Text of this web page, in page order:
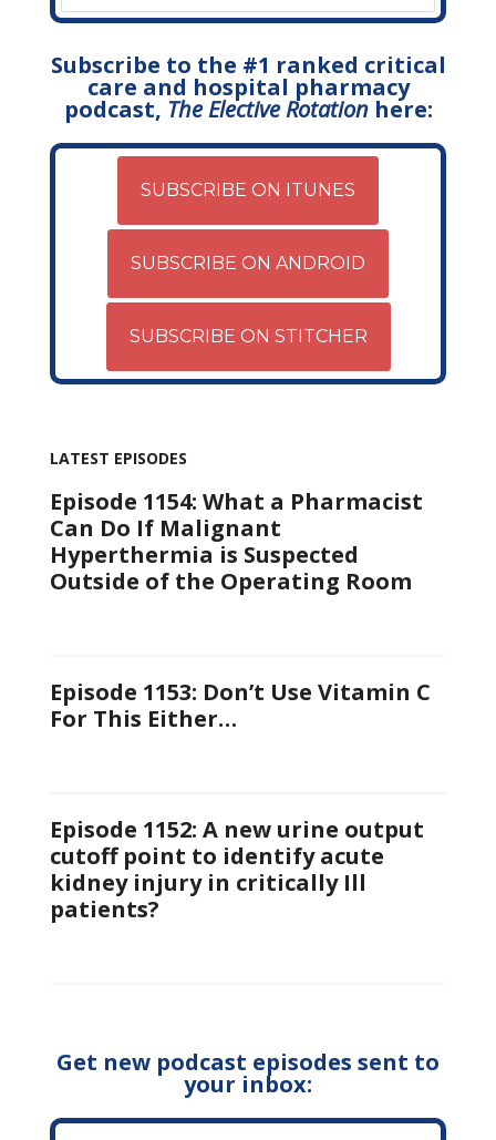
Subscribe to the #1 ranked critical
care and hospital pharmacy
podcast, The Elective Rotationhere:
SUBSCRIBE ON ITUNES
SUBSCRIBE ON ANDROID
SUBSCRIBE ON STITCHER
LATEST EPISODES
Episode 1154: What a Pharmacist
Can Do If Malignant
Hyperthermia is Suspected
Outside of the Operating Room
Episode 1153: Don’t Use Vitamin C
For This Either…
Episode 1152: A new urine output
cutoff point to identify acute
kidney injury in critically Ill
patients?
Get new podcast episodes sent to
your inbox: